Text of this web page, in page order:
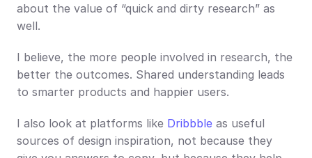
about the value of “quick and dirty research” as
well.
I believe, the more people involved in research, the
better the outcomes. Shared understanding leads
to smarter products and happier users.
I also look at platforms like Dribbble as useful
sources of design inspiration, not because they